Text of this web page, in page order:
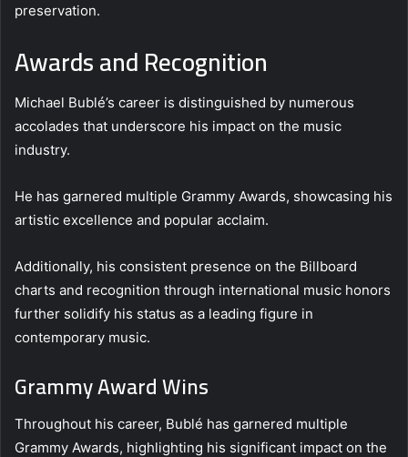
preservation.
Awards and Recognition
Michael Bublé’s career is distinguished by numerous
accolades that underscore his impact on the music
industry.
He has garnered multiple Grammy Awards, showcasing his
artistic excellence and popular acclaim.
Additionally, his consistent presence on the Billboard
charts and recognition through international music honors
further solidify his status as a leading figure in
contemporary music.
Grammy Award Wins
Throughout his career, Bublé has garnered multiple
Grammy Awards, highlighting his significant impact on the